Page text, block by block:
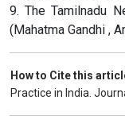
9. The Tamilnadu
(Mahatma Gandhi ,
How to Cite this
Practice in India.